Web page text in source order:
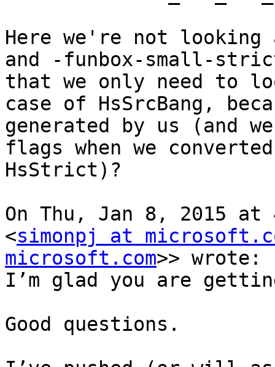
Here we're not
and -funbox-small-
that we only need to
case of HsSrcBang,
generated by us (and
flags when we
HsStrict)?
On Thu, Jan 8, 2015 at
<simonpj at
microsoft.com>> wrote:
I’m glad you are
Good questions.